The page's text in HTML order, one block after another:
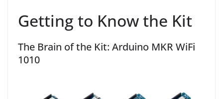
Getting to Know the Kit
The Brain of the Kit: Arduino MKR WiFi
1010